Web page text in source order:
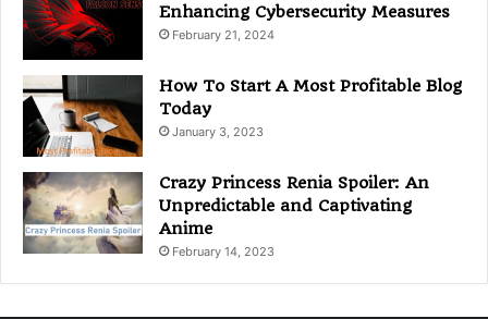
Enhancing Cybersecurity Measures
February 21, 2024
How To Start A Most Profitable Blog
Today
January 3, 2023
Crazy Princess Renia Spoiler: An
Unpredictable and Captivating
Anime
February 14, 2023